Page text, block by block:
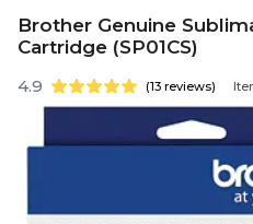
Brother Genuine
Cartridge (SP01CS)
4.9 (13 reviews)